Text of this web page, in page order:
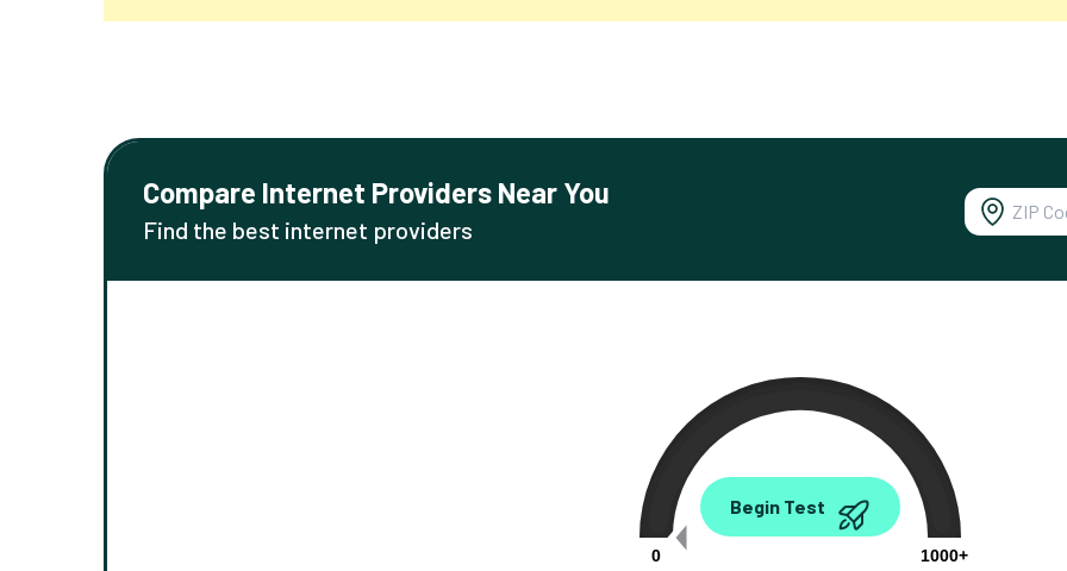
Compare Internet Providers Near You
Find the best internet providers
0.00
0
1000+
Begin Test